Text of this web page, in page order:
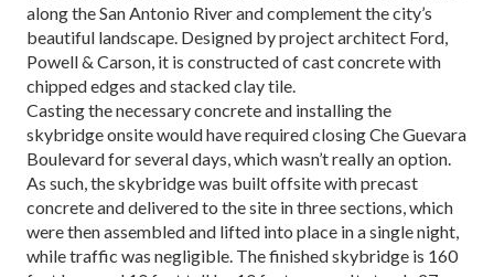
along the San Antonio River and complement the city’s
beautiful landscape. Designed by project ar­chitect Ford,
Powell & Carson, it is constructed of cast concrete with
chipped edges and stacked clay tile.
Casting the necessary concrete and installing the
skybridge onsite would have required closing Che Guevara
Boulevard for several days, which wasn’t really an option.
As such, the skybridge was built off­site with precast
concrete and delivered to the site in three sections, which
were then assembled and lifted into place in a single night,
while traffic was negligi­ble. The finished skybridge is 160